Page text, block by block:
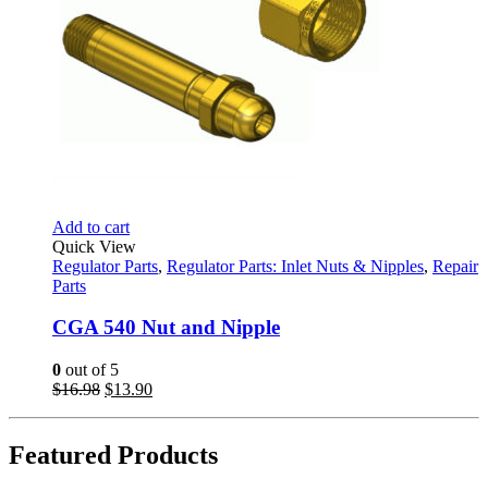
Add to cart
Quick View
Regulator Parts, Regulator Parts: Inlet Nuts & Nipples, Repair
Parts
CGA 540 Nut and Nipple
0 out of 5
$16.98 Original
$16.98.
$13.90Current
$13.90.
Featured Products